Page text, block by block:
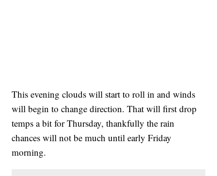
This evening clouds will start to roll in and winds
will begin to change direction. That will first drop
temps a bit for Thursday, thankfully the rain
chances will not be much until early Friday
morning.